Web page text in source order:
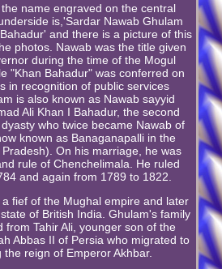
name engraved on the central
is,'Sardar Nawab Ghulam
and there is a picture of this
photos. Nawab was the title given
during the time of the Mogul
"Khan Bahadur" was conferred on
in recognition of public services
is also known as Nawab sayyid
Ali Khan I Bahadur, the second
who twice became Nawab of
known as Banaganapalli in the
On his marriage, he was
rule of Chenchelimala. He ruled
and again from 1789 to 1822.
fief of the Mughal empire and later
of British India. Ghulam's family
from Tahir Ali, younger son of the
Abbas II of Persia who migrated to
the reign of Emperor Akhbar.